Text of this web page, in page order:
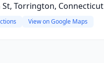
St, Torrington, Connecticut
View on Google Maps